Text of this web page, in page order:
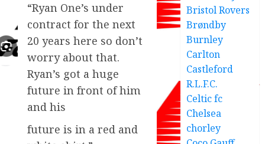
“Ryan One’s under
contract for the next
20 years here so don’t
worry about that.
Ryan’s got a huge
future in front of him
and his
future is in a red and
Bristol Rovers
Brøndby
Burnley
Carlton
Castleford
R.L.F.C.
Celtic fc
Chelsea
chorley